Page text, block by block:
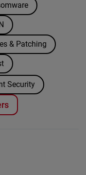
& Patching
Security